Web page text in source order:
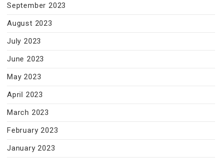
September 2023
August 2023
July 2023
June 2023
May 2023
April 2023
March 2023
February 2023
January 2023